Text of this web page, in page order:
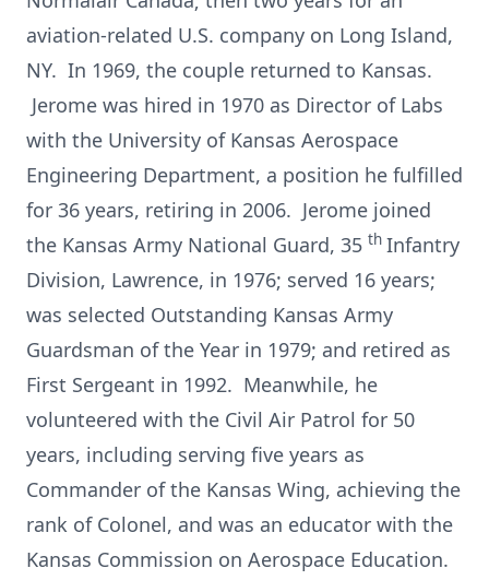
aviation-related U.S. company on Long Island,
NY. In 1969, the couple returned to Kansas.
Jerome was hired in 1970 as Director of Labs
with the University of Kansas Aerospace
Engineering Department, a position he fulfilled
for 36 years, retiring in 2006. Jerome joined
the Kansas Army National Guard, 35 th Infantry
Division, Lawrence, in 1976; served 16 years;
was selected Outstanding Kansas Army
Guardsman of the Year in 1979; and retired as
First Sergeant in 1992. Meanwhile, he
volunteered with the Civil Air Patrol for 50
years, including serving five years as
Commander of the Kansas Wing, achieving the
rank of Colonel, and was an educator with the
Kansas Commission on Aerospace Education.